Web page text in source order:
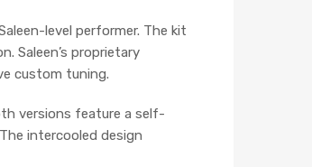
level performer. The kit
Saleen’s proprietary
custom tuning.
versions feature a self-
intercooled design